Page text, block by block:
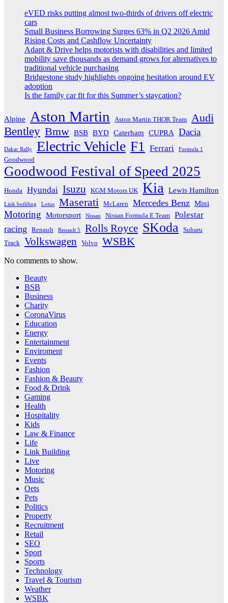
eVED risks putting almost two-thirds of drivers off electric
cars
Small Business Borrowing Surges 63% in Q2 2026 Amid
Rising Costs and Cashflow Uncertainty
Adapt & Drive helps motorists with disabilities and limited
mobility save thousands as demand grows for alternatives to
traditional vehicle purchasing
Bridgestone study highlights ongoing hesitation around EV
adoption
Is the family car fit for this Summer’s staycation?
Alpine Aston Martin Aston Martin THOR Team Audi
Bentley Bmw BSB BYD Caterham CUPRA Dacia
Dakar Rally Electric Vehicle F1 Ferrari Formula 1
Goodwood
Goodwood Festival of Speed 2025
Honda Hyundai Isuzu KGM Motors UK Kia Lewis Hamilton
Link building Lotus Maserati McLaren Mercedes Benz Mini
Motoring Motorsport Nissan Nissan Formula E Team Polestar
racing Renault Renault 5 Rolls Royce SKoda
Subaru
Track
Volkswagen Volvo WSBK
No comments to show.
Beauty
BSB
Business
Charity
CoronaVirus
Education
Energy
Entertainment
Enviroment
Events
Fashion
Fashion & Beauty
Food & Drink
Gaming
Health
Hospitality
Kids
Law & Finance
Life
Link Building
Live
Motoring
Music
Oets
Pets
Politics
Property
Recruitment
Retail
SEO
Sport
Sports
Technology
Travel & Tourism
Weather
WSBK